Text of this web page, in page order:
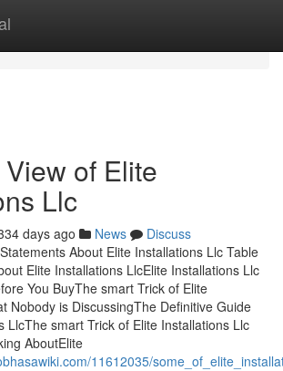
of Elite
Llc
days ago News
Discuss
About Elite Installations Llc Table
Elite Installations LlcElite Installations Llc
You BuyThe smart Trick of Elite
Nobody is DiscussingThe Definitive Guide
LlcThe smart Trick of Elite Installations Llc
AboutElite
11612035/